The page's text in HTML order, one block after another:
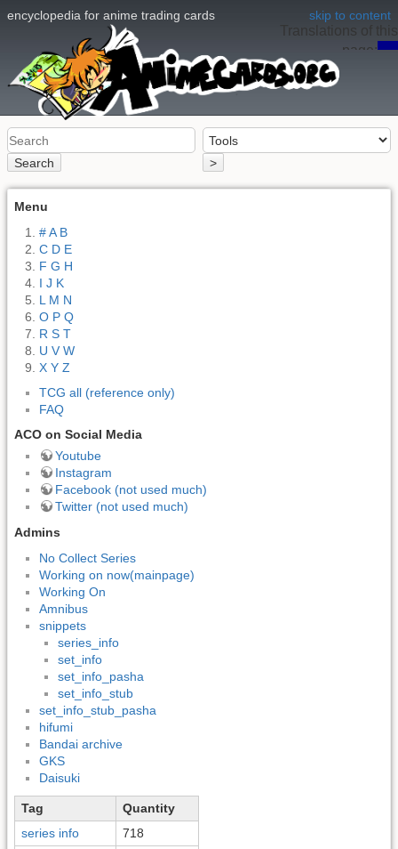
skip to content
encyclopedia for anime trading cards
Search >
Translations of this
page: en
Menu
# A B
C D E
F G H
I J K
L M N
O P Q
R S T
U V W
X Y Z
TCG all (reference only)
FAQ
ACO on Social Media
Youtube
Instagram
Facebook (not used much)
Twitter (not used much)
Admins
No Collect Series
Working on now(mainpage)
Working On
Amnibus
snippets
series_info
set_info
set_info_pasha
set_info_stub
set_info_stub_pasha
hifumi
Bandai archive
GKS
Daisuki
Tag
Quantity
series info
718